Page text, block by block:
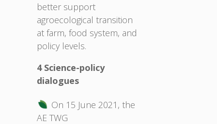
better support
agroecological transition
at farm, food system, and
policy levels.
4 Science-policy
dialogues
On 15 June 2021, the
AE TWG